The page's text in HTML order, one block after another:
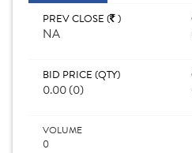
PREV CLOSE ( )
NA
BID PRICE (QTY)
0.00 (0)
VOLUME
0